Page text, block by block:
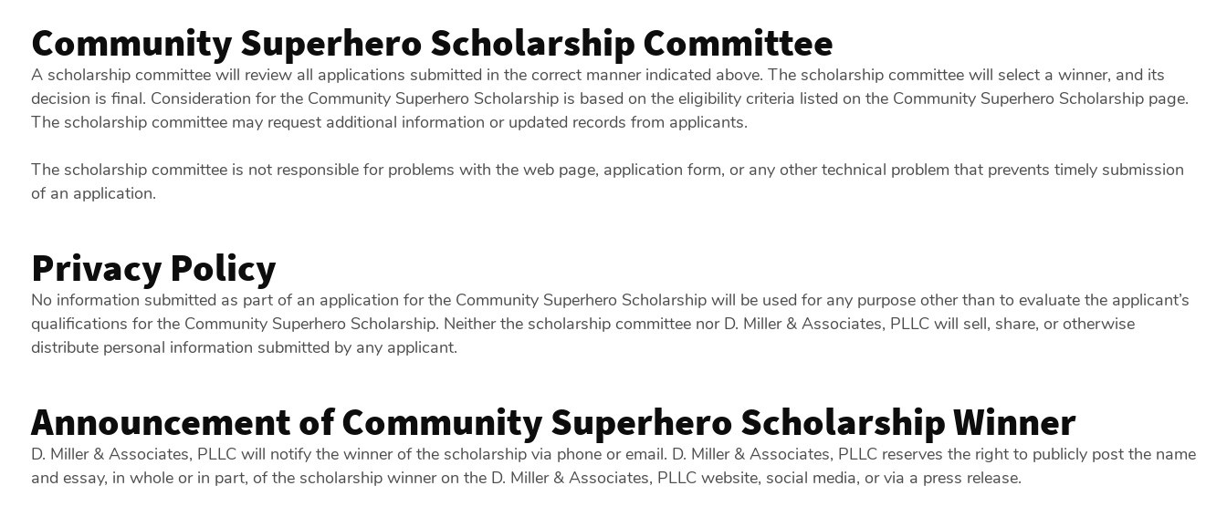
Community Superhero Scholarship Committee
A scholarship committee will review all applications submitted in the correct manner indicated above. The scholarship committee will select a winner, and its
decision is final. Consideration for the Community Superhero Scholarship is based on the eligibility criteria listed on the Community Superhero Scholarship page.
The scholarship committee may request additional information or updated records from applicants.
The scholarship committee is not responsible for problems with the web page, application form, or any other technical problem that prevents timely submission
of an application.
Privacy Policy
No information submitted as part of an application for the Community Superhero Scholarship will be used for any purpose other than to evaluate the applicant’s
qualifications for the Community Superhero Scholarship. Neither the scholarship committee nor D. Miller & Associates, PLLC will sell, share, or otherwise
distribute personal information submitted by any applicant.
Announcement of Community Superhero Scholarship Winner
D. Miller & Associates, PLLC will notify the winner of the scholarship via phone or email. D. Miller & Associates, PLLC reserves the right to publicly post the name
and essay, in whole or in part, of the scholarship winner on the D. Miller & Associates, PLLC website, social media, or via a press release.